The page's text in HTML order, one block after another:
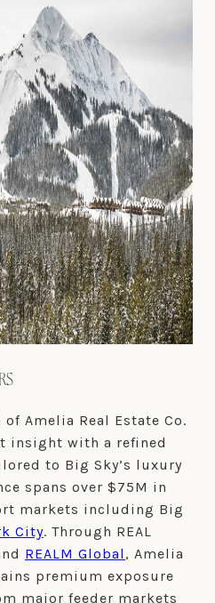
Amelia Real Estate Co.
insight with a refined
to Big Sky’s luxury
spans over $75M in
markets including Big
City. Through REAL
REALM Global , Amelia
premium exposure
major feeder markets